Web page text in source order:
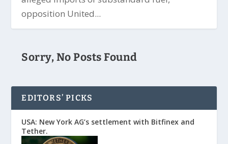
opposition United...
Sorry, No Posts Found
EDITORS’ PICKS
USA: New York AG’s settlement with Bitfinex and
Tether.